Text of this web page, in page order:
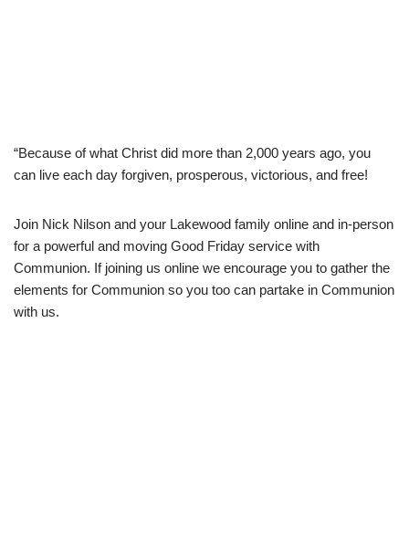
“Because of what Christ did more than 2,000 years ago, you
can live each day forgiven, prosperous, victorious, and free!
Join Nick Nilson and your Lakewood family online and in-person
for a powerful and moving Good Friday service with
Communion. If joining us online we encourage you to gather the
elements for Communion so you too can partake in Communion
with us.